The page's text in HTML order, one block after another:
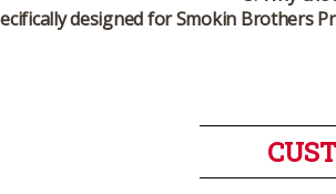
designed for Smokin Brothers